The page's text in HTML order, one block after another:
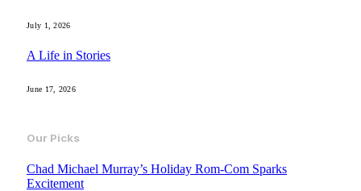
July 1, 2026
A Life in Stories
June 17, 2026
Our Picks
Chad Michael Murray’s Holiday Rom-Com Sparks
Excitement